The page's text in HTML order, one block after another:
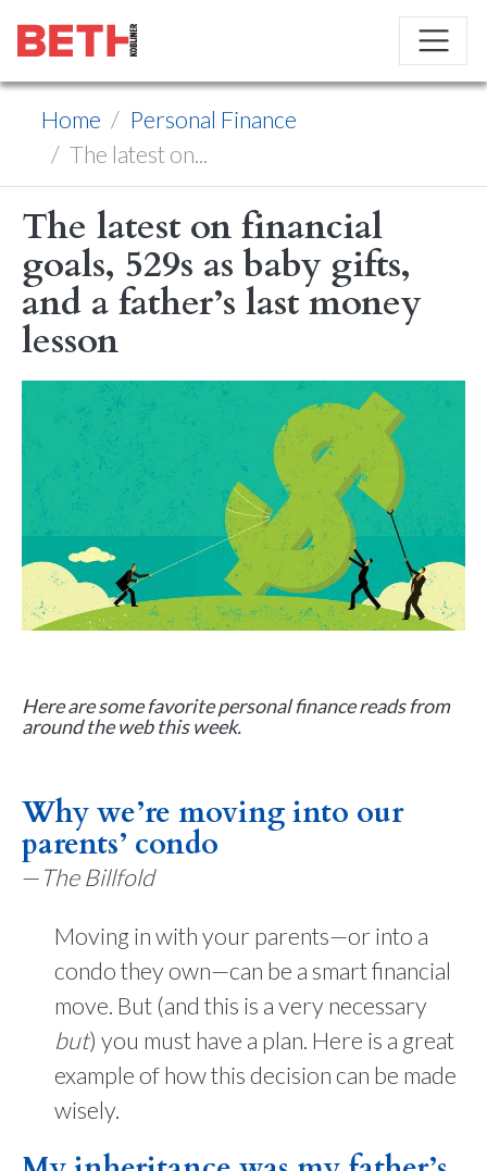
Home
Personal Finance
The latest on...
The latest on financial
goals, 529s as baby gifts,
and a father’s last money
lesson
Here are some favorite personal finance reads from
around the web this week.
Why we’re moving into our
parents’ condo
—The Billfold
Moving in with your parents—or into a
condo they own—can be a smart financial
move. But (and this is a very necessary
but) you must have a plan. Here is a great
example of how this decision can be made
wisely.